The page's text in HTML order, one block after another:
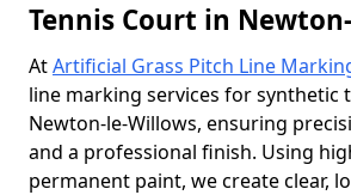
Tennis Court in
AtArtificial Grass Pitch Line
line marking services for synthetic
Newton-le-Willows, ensuring
and a professional finish. Using
permanent paint, we create clear,